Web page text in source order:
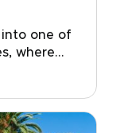
one of
where
then